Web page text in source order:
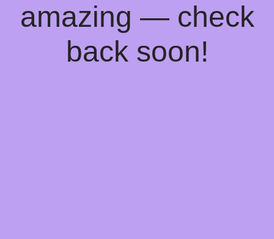
amazing — check
back soon!